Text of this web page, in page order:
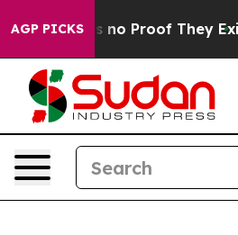
AGP PICKS
but Offers no Proof They Exist